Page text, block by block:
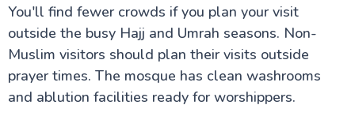
You'll find fewer crowds if you plan your visit
outside the busy Hajj and Umrah seasons. Non-
Muslim visitors should plan their visits outside
prayer times. The mosque has clean washrooms
and ablution facilities ready for worshippers.